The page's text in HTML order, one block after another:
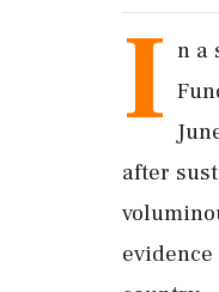
I n a
after